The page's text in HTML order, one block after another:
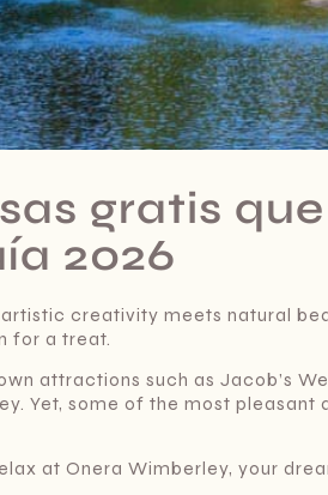
gratis
2026
creativity meets natural
for a treat.
attractions such as Jacob’s
Yet, some of the most pleasant
at Onera Wimberley, your